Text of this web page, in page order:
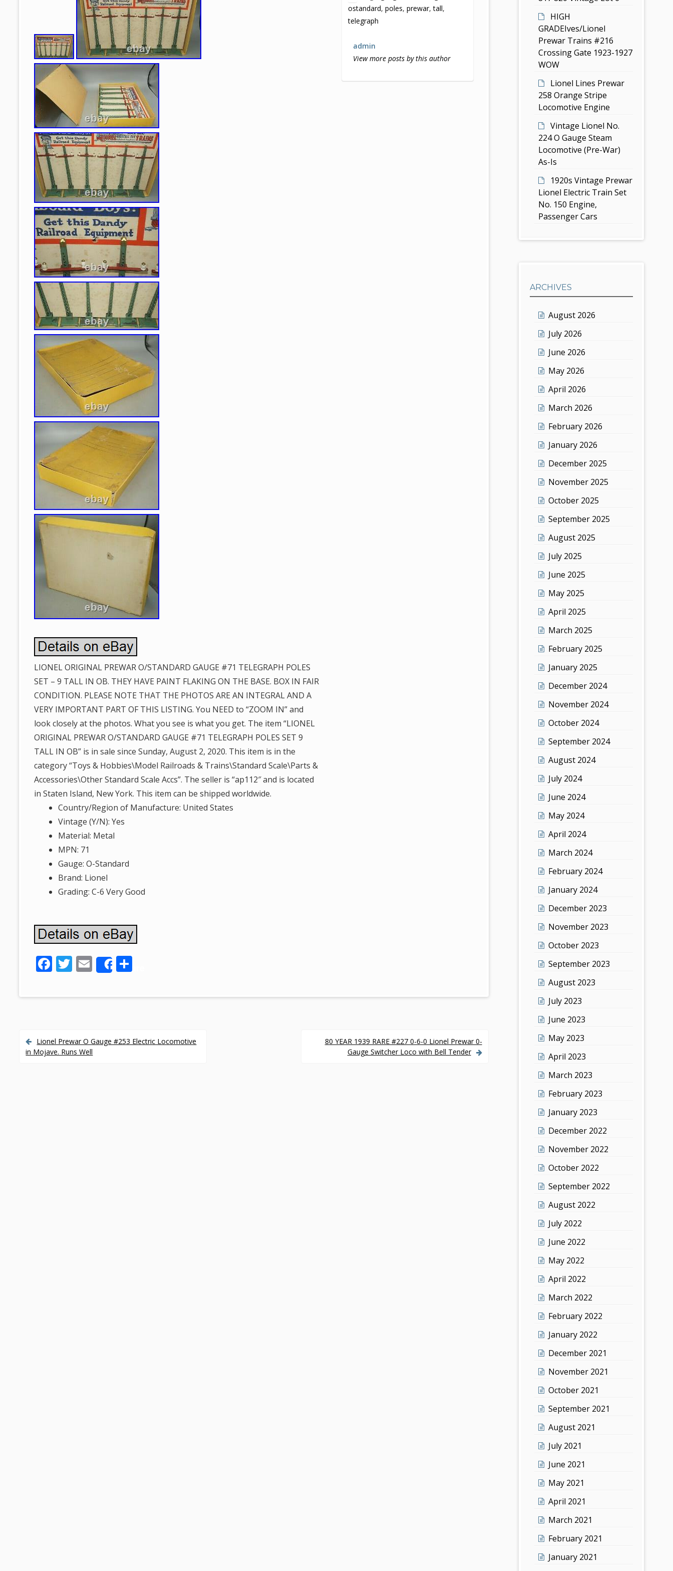
LIONEL ORIGINAL PREWAR O/STANDARD GAUGE #71 TELEGRAPH POLES
SET – 9 TALL IN OB. THEY HAVE PAINT FLAKING ON THE BASE. BOX IN FAIR
CONDITION. PLEASE NOTE THAT THE PHOTOS ARE AN INTEGRAL AND A
VERY IMPORTANT PART OF THIS LISTING. You NEED to “ZOOM IN” and
look closely at the photos. What you see is what you get. The item “LIONEL
ORIGINAL PREWAR O/STANDARD GAUGE #71 TELEGRAPH POLES SET 9
TALL IN OB” is in sale since Sunday, August 2, 2020. This item is in the
category “Toys & Hobbies\Model Railroads & Trains\Standard Scale\Parts &
Accessories\Other Standard Scale Accs”. The seller is “ap112″ and is located
in Staten Island, New York. This item can be shipped worldwide.
Country/Region of Manufacture: United States
Vintage (Y/N): Yes
Material: Metal
MPN: 71
Gauge: O-Standard
Brand: Lionel
Grading: C-6 Very Good
F
e
o
k
T
itt
E
m
ai
Share
ar
ostandard,poles,prewar,tall,
telegraph
admin
View more posts by this author
P
Lionel Prewar O Gauge #253 Electric Locomotive
in Mojave. Runs Well
80 YEAR 1939 RARE #227 0-6-0 Lionel Prewar 0-
Gauge Switcher Loco with Bell Tender
HIGH
GRADEIves/Lionel
Prewar Trains #216
Crossing Gate 1923-1927
WOW
Lionel Lines Prewar
258 Orange Stripe
Locomotive Engine
Vintage Lionel No.
224 O Gauge Steam
Locomotive (Pre-War)
As-Is
1920s Vintage Prewar
Lionel Electric Train Set
No. 150 Engine,
Passenger Cars
ARCHIVES
August 2026
July 2026
June 2026
May 2026
April 2026
March 2026
February 2026
January 2026
December 2025
November 2025
October 2025
September 2025
August 2025
July 2025
June 2025
May 2025
April 2025
March 2025
February 2025
January 2025
December 2024
November 2024
October 2024
September 2024
August 2024
July 2024
June 2024
May 2024
April 2024
March 2024
February 2024
January 2024
December 2023
November 2023
October 2023
September 2023
August 2023
July 2023
June 2023
May 2023
April 2023
March 2023
February 2023
January 2023
December 2022
November 2022
October 2022
September 2022
August 2022
July 2022
June 2022
May 2022
April 2022
March 2022
February 2022
January 2022
December 2021
November 2021
October 2021
September 2021
August 2021
July 2021
June 2021
May 2021
April 2021
March 2021
February 2021
January 2021